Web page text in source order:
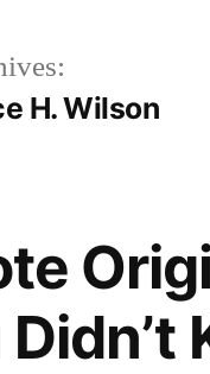
H. Wilson
Didn’t